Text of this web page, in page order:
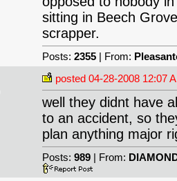
sitting in Beech
scrapper.
Posts: 2355| From:
posted 04-28-2008 12:07
well they didnt have
to an accident, so
plan anything major
Posts: 989| From: